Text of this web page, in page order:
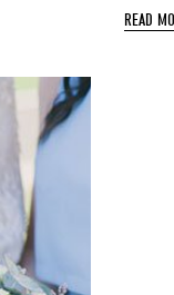
READ